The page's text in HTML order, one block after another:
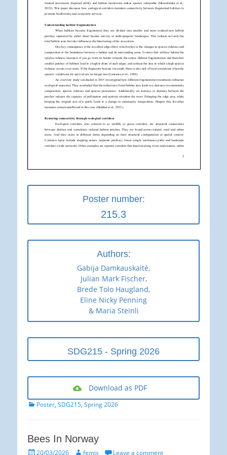
Poster number:
215.3
Authors:
Gabija Damkauskaitė,
Julian Mark Fischer,
Brede Tolo Haugland,
Eline Nicky Penning
& Maria Steinli
SDG215 - Spring 2026
Download as PDF
Categories
Poster, SDG215, Spring 2026
Bees In Norway
Posted20/03/2026 Author
femjs Leave a comment